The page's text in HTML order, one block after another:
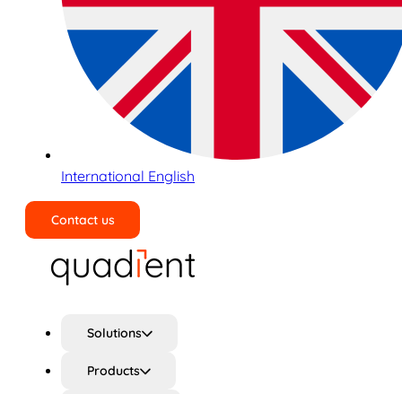
International English
Contact us
Solutions
Products